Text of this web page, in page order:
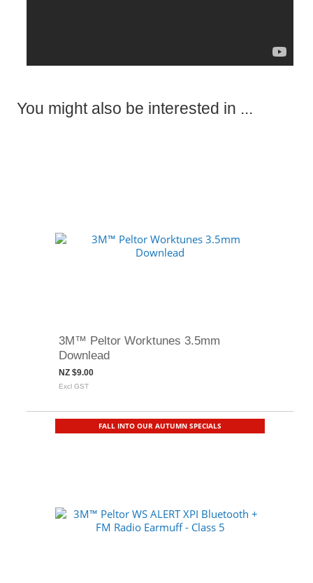
You might also be interested in ...
3M™ Peltor Worktunes 3.5mm
Downlead
NZ $9.00
Excl GST
FALL INTO OUR AUTUMN SPECIALS